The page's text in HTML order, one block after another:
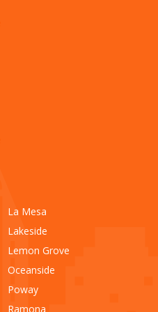
La Mesa
Lakeside
Lemon Grove
Oceanside
Poway
Ramona